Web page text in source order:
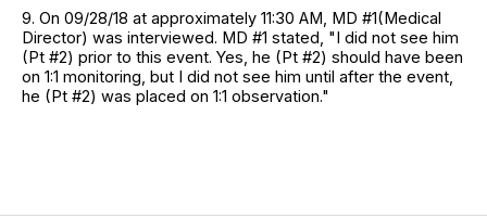
9. On 09/28/18 at approximately 11:30 AM, MD #1(Medical
Director) was interviewed. MD #1 stated, "I did not see him
(Pt #2) prior to this event. Yes, he (Pt #2) should have been
on 1:1 monitoring, but I did not see him until after the event,
he (Pt #2) was placed on 1:1 observation."